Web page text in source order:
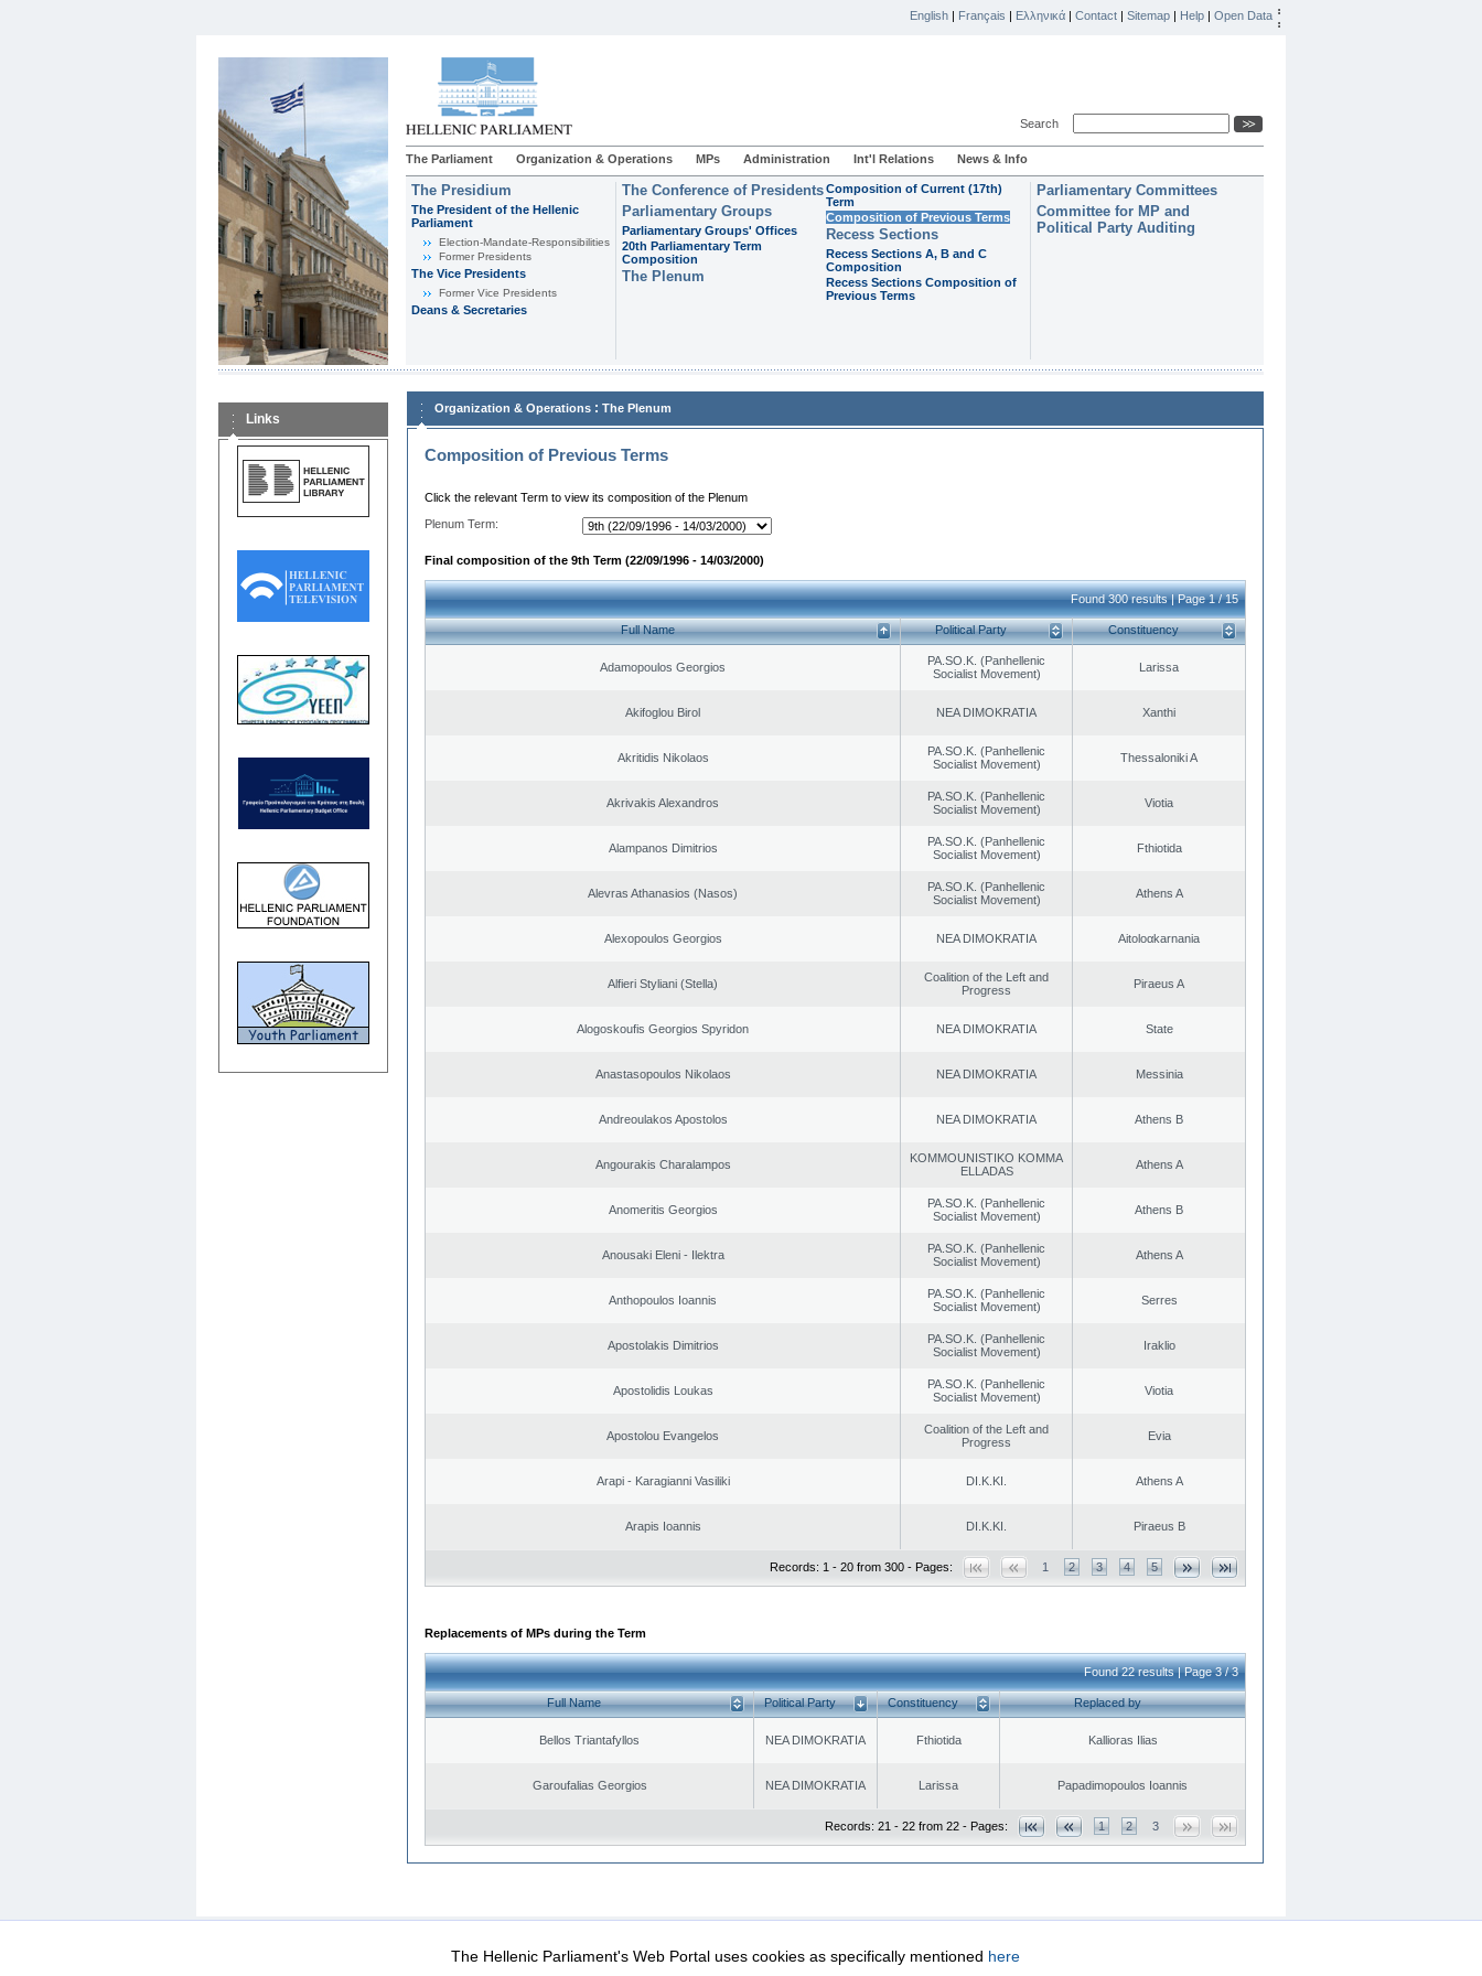
English | Français | Ελληνικά | Contact | Sitemap | Help | Open Data
Search
The Parliament Organization & Operations MPs Administration Int'l Relations News & Info
The Presidium
The President of the Hellenic
Parliament
Εlection-Mandate-Responsibilities
Former Presidents
The Vice Presidents
Former Vice Presidents
Deans & Secretaries
The Conference of Presidents
Parliamentary Groups
Parliamentary Groups' Offices
20th Parliamentary Term
Composition
The Plenum
Composition of Current (17th)
Term
Composition of Previous Terms
Recess Sections
Recess Sections A, B and C
Composition
Recess Sections Composition of
Previous Terms
Parliamentary Committees
Committee for MP and
Political Party Auditing
Links
Organization & Operations : The Plenum
Composition of Previous Terms
Click the relevant Term to view its composition of the Plenum
Plenum Term:
Final composition of the 9th Term (22/09/1996 - 14/03/2000)
Found 300 results | Page 1 / 15
Full Name Political Party Constituency
Adamopoulos Georgios
PA.SO.K. (Panhellenic
Socialist Movement)
Larissa
Akifoglou Birol NEA DIMOKRATIA Xanthi
Akritidis Nikolaos
PA.SO.K. (Panhellenic
Socialist Movement)
Thessaloniki A
Akrivakis Alexandros
PA.SO.K. (Panhellenic
Socialist Movement)
Viotia
Alampanos Dimitrios
PA.SO.K. (Panhellenic
Socialist Movement)
Fthiotida
Alevras Athanasios (Nasos)
PA.SO.K. (Panhellenic
Socialist Movement)
Athens A
Alexopoulos Georgios NEA DIMOKRATIA Aitoloαkarnania
Alfieri Styliani (Stella)
Coalition of the Left and
Progress
Piraeus A
Alogoskoufis Georgios Spyridon NEA DIMOKRATIA State
Anastasopoulos Nikolaos NEA DIMOKRATIA Messinia
Andreoulakos Apostolos NEA DIMOKRATIA Athens B
Angourakis Charalampos
KOMMOUNISTIKO KOMMA
ELLADAS
Athens A
Anomeritis Georgios
PA.SO.K. (Panhellenic
Socialist Movement)
Athens B
Anousaki Eleni - Ilektra
PA.SO.K. (Panhellenic
Socialist Movement)
Athens A
Anthopoulos Ioannis
PA.SO.K. (Panhellenic
Socialist Movement)
Serres
Apostolakis Dimitrios
PA.SO.K. (Panhellenic
Socialist Movement)
Iraklio
Apostolidis Loukas
PA.SO.K. (Panhellenic
Socialist Movement)
Viotia
Apostolou Evangelos
Coalition of the Left and
Progress
Evia
Arapi - Karagianni Vasiliki DI.K.KI. Athens A
Arapis Ioannis DI.K.KI. Piraeus B
Records: 1 - 20 from 300 - Pages: 1 2 3 4 5
Replacements of MPs during the Term
Found 22 results | Page 3 / 3
Full Name Political Party Constituency Replaced by
Bellos Triantafyllos NEA DIMOKRATIA Fthiotida Kallioras Ilias
Garoufalias Georgios NEA DIMOKRATIA Larissa Papadimopoulos Ioannis
Records: 21 - 22 from 22 - Pages: 1 2 3
Data Protection Security & Access
The Hellenic Parliament's Web Portal uses cookies as specifically mentioned here